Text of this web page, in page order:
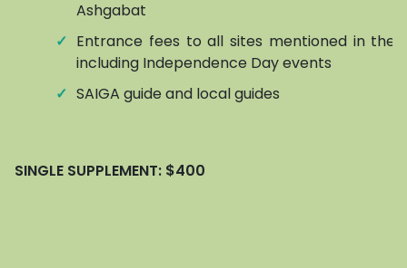
Ashgabat
✓ Entrance fees to all sites mentioned in the
including Independence Day events
✓ SAIGA guide and local guides
SINGLE SUPPLEMENT: $400